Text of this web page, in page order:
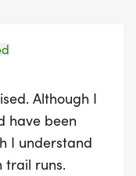
Although I
have been
I understand
trail runs.